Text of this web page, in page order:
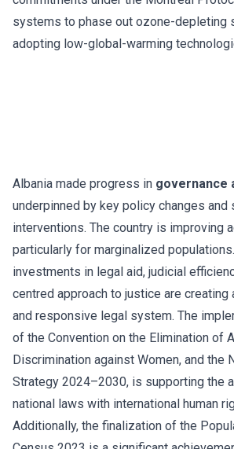
systems to phase out ozone-depleting
adopting low-global-warming
Albania made progress in governance
underpinned by key policy changes and
interventions. The country is improving
particularly for marginalized
investments in legal aid, judicial
centred approach to justice are creating
and responsive legal system. The
of the Convention on the Elimination of
Discrimination against Women, and the
Strategy 2024–2030, is supporting the
national laws with international human
Additionally, the finalization of the